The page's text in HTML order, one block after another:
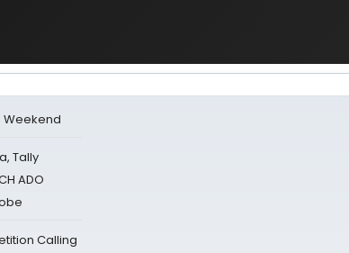
Weekend
Tally
ADO
Calling